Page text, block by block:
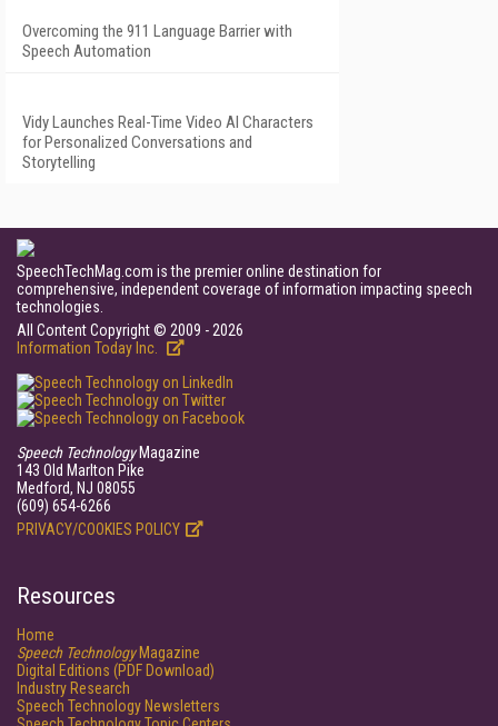
Overcoming the 911 Language Barrier with
Speech Automation
Vidy Launches Real-Time Video AI Characters
for Personalized Conversations and
Storytelling
SpeechTechMag.com is the premier online destination for
comprehensive, independent coverage of information impacting speech
technologies.
All Content Copyright © 2009 - 2026
Information Today Inc.
Speech TechnologyMagazine
143 Old Marlton Pike
Medford, NJ 08055
(609) 654-6266
PRIVACY/COOKIES POLICY
Resources
Home
Speech TechnologyMagazine
Digital Editions (PDF Download)
Industry Research
Speech Technology Newsletters